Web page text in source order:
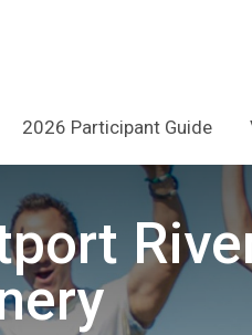
2026 Participant Guide